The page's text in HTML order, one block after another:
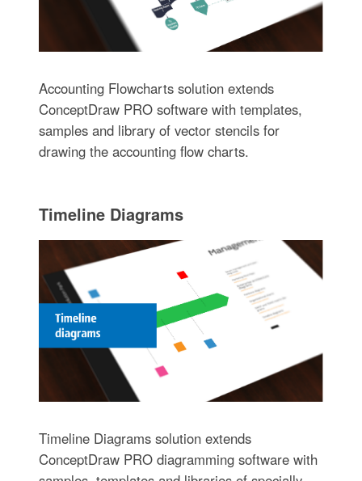
Accounting Flowcharts solution extends
ConceptDraw PRO software with templates,
samples and library of vector stencils for
drawing the accounting flow charts.
Timeline Diagrams
Timeline Diagrams solution extends
ConceptDraw PRO diagramming software with